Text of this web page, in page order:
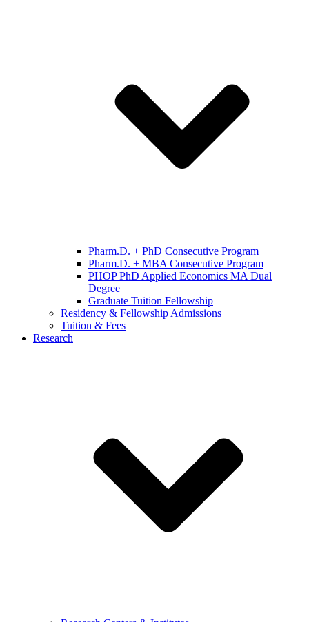
Pharm.D. + PhD Consecutive Program
Pharm.D. + MBA Consecutive Program
PHOP PhD Applied Economics MA Dual
Degree
Graduate Tuition Fellowship
Residency & Fellowship Admissions
Tuition & Fees
Research